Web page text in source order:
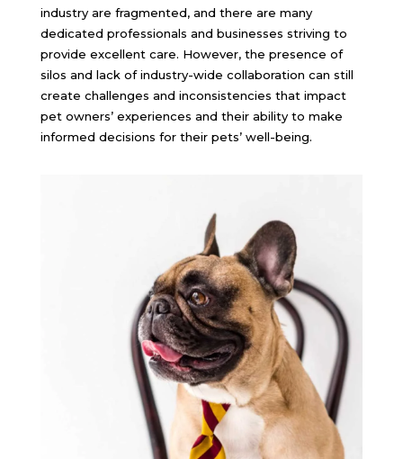
industry are fragmented, and there are many
dedicated professionals and businesses striving to
provide excellent care. However, the presence of
silos and lack of industry-wide collaboration can still
create challenges and inconsistencies that impact
pet owners’ experiences and their ability to make
informed decisions for their pets’ well-being.